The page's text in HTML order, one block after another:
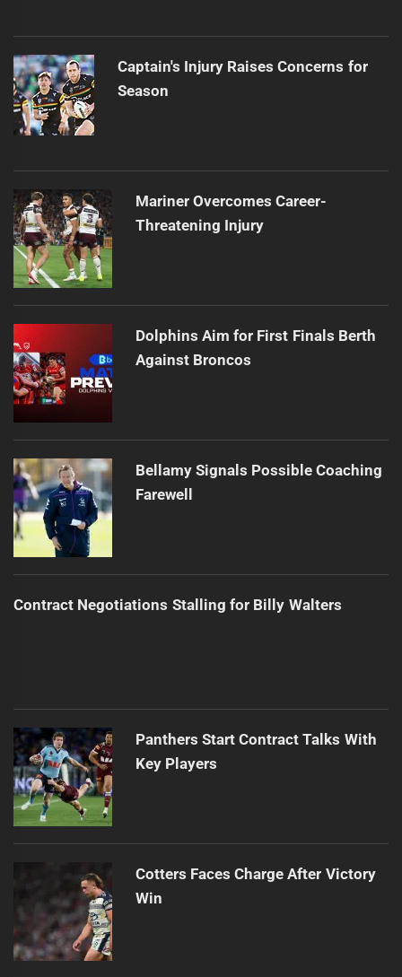
Captain's Injury Raises Concerns for
Season
Mariner Overcomes Career-
Threatening Injury
Dolphins Aim for First Finals Berth
Against Broncos
Bellamy Signals Possible Coaching
Farewell
Contract Negotiations Stalling for Billy Walters
Panthers Start Contract Talks With
Key Players
Cotters Faces Charge After Victory
Win